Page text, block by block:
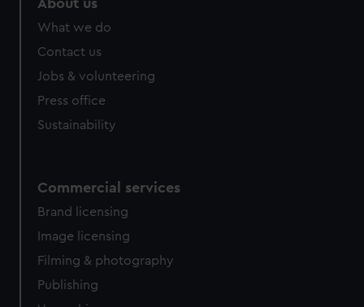
About us
What we do
Contact us
Jobs & volunteering
Press office
Sustainability
Commercial services
Brand licensing
Image licensing
Filming & photography
Publishing